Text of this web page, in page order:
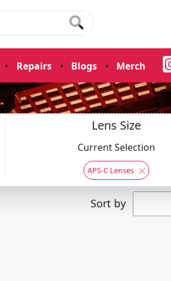
• Repairs • Blogs • Merch •
Lens Size
Current Selection
APS-C Lenses
Sort by